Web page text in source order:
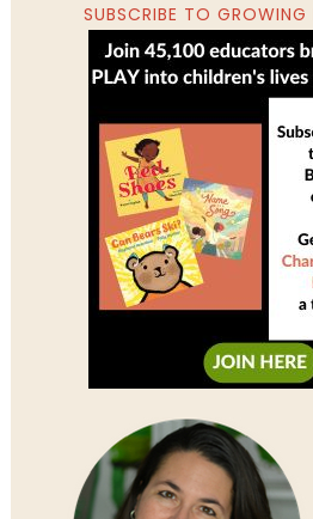
SUBSCRIBE TO